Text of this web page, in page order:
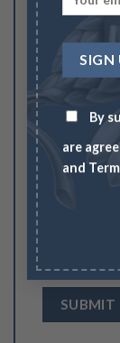
By
are
and
Email*
browser for